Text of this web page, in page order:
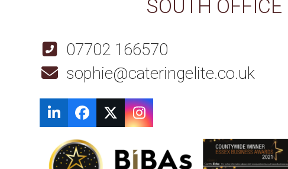
SOUTH OFFICE
07702 166570
sophie@cateringelite.co.uk
LinkedInFacebook
TwitterInstagram